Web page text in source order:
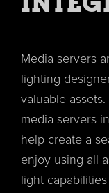
Media servers
lighting
valuable
media servers
help create a
enjoy using all
light